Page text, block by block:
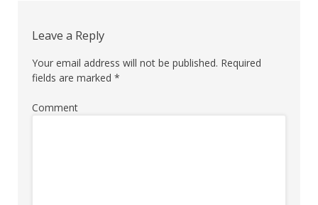
Leave a Reply
Your email address will not be published. Required
fields are marked *
Comment